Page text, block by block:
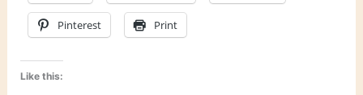
Pinterest Print
Like this: